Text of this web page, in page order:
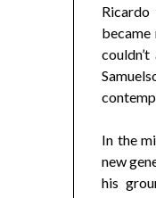
Ricardo
In the
new
his